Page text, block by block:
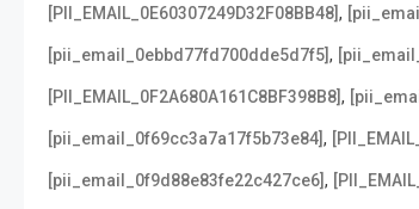
[PII_EMAIL_0E60307249D32F08BB48],
[pii_email_0ebbd77fd700dde5d7f5],
[PII_EMAIL_0F2A680A161C8BF398B8],
[pii_email_0f69cc3a7a17f5b73e84],
[pii_email_0f9d88e83fe22c427ce6],